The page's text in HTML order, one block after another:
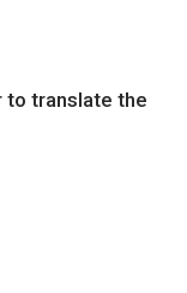
to translate the